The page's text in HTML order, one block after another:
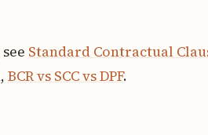
Standard Contractual
BCR vs SCC vs DPF.